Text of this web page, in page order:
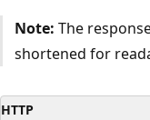
Note: The
shortened for
HTTP